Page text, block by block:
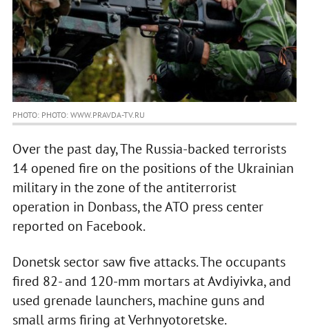
PHOTO: PHOTO: WWW.PRAVDA-TV.RU
Over the past day, The Russia-backed terrorists
14 opened fire on the positions of the Ukrainian
military in the zone of the antiterrorist
operation in Donbass, the ATO press center
reported on Facebook.
Donetsk sector saw five attacks. The occupants
fired 82- and 120-mm mortars at Avdiyivka, and
used grenade launchers, machine guns and
small arms firing at Verhnyotoretske.